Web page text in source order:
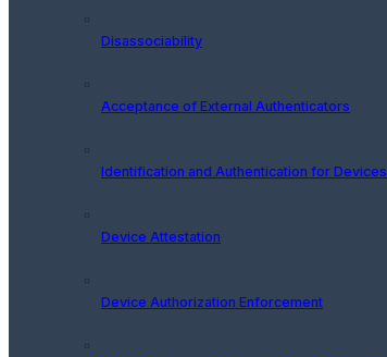
Disassociability
Acceptance of External Authenticators
Identification and Authentication for Devices
Device Attestation
Device Authorization Enforcement